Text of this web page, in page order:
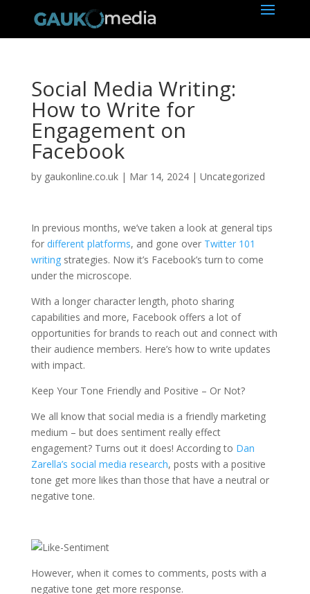
Social Media Writing:
How to Write for
Engagement on
Facebook
by gaukonline.co.uk| Mar 14, 2024| Uncategorized
In previous months, we’ve taken a look at general tips
for different platforms, and gone over Twitter 101
writingstrategies. Now it’s Facebook’s turn to come
under the microscope.
With a longer character length, photo sharing
capabilities and more, Facebook offers a lot of
opportunities for brands to reach out and connect with
their audience members. Here’s how to write updates
with impact.
Keep Your Tone Friendly and Positive – Or Not?
We all know that social media is a friendly marketing
medium – but does sentiment really effect
engagement? Turns out it does! According to Dan
Zarella’s social media research, posts with a positive
tone get more likes than those that have a neutral or
negative tone.
However, when it comes to comments, posts with a
negative tone get more response.